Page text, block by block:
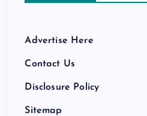
Advertise Here
Contact Us
Disclosure Policy
Sitemap